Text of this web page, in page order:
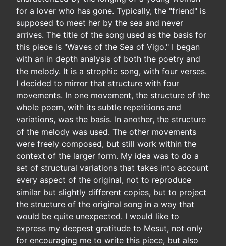
for a lover who has gone. Typically, the "friend" is
supposed to meet her by the sea and never
arrives. The title of the song used as the basis for
this piece is "Waves of the Sea of Vigo." I began
with an in depth analysis of both the poetry and
the melody. It is a strophic song, with four verses.
I decided to mirror that structure with four
movements. In one movement, the structure of the
whole poem, with its subtle repetitions and
variations, was the basis. In another, the structure
of the melody was used. The other movements
were freely composed, but still work within the
context of the larger form. My idea was to do a
set of structural variations that takes into account
every aspect of the original, not to reproduce
similar but slightly different copies, but to project
the structure of the original song in a way that
would be quite unexpected. I would like to
express my deepest gratitude to Mesut, not only
for encouraging me to write this piece, but also